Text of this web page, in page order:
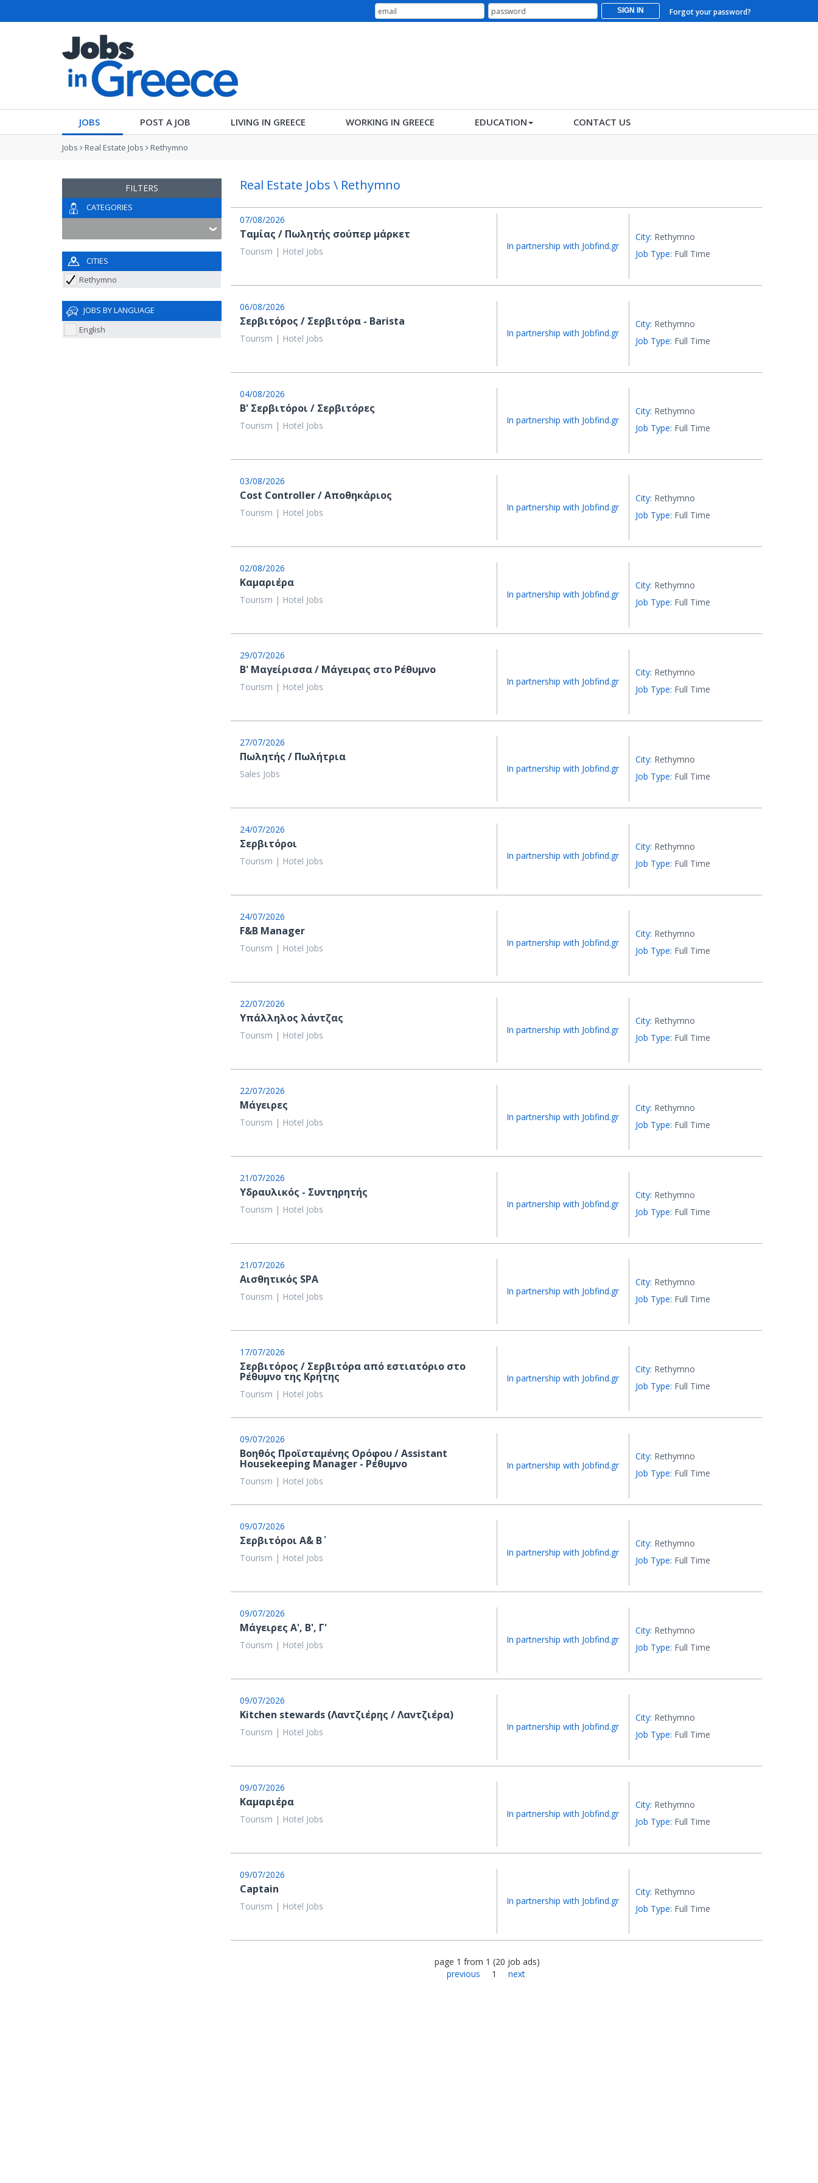
Forgot your password?
SIGN IN
JOBS POST A JOB LIVING IN GREECE WORKING IN GREECE EDUCATION CONTACT US
Jobs Real Estate Jobs Rethymno
FILTERS
CATEGORIES
CITIES
Rethymno
JOBS BY LANGUAGE
English
Real Estate Jobs \ Rethymno
07/08/2026
Ταμίας / Πωλητής σούπερ μάρκετ
Tourism | Hotel Jobs In partnership with Jobfind.gr
City: Rethymno
Job Type: Full Time
06/08/2026
Σερβιτόρος / Σερβιτόρα - Barista
Tourism | Hotel Jobs In partnership with Jobfind.gr
City: Rethymno
Job Type: Full Time
04/08/2026
Β' Σερβιτόροι / Σερβιτόρες
Tourism | Hotel Jobs In partnership with Jobfind.gr
City: Rethymno
Job Type: Full Time
03/08/2026
Cost Controller / Αποθηκάριος
Tourism | Hotel Jobs In partnership with Jobfind.gr
City: Rethymno
Job Type: Full Time
02/08/2026
Καμαριέρα
Tourism | Hotel Jobs In partnership with Jobfind.gr
City: Rethymno
Job Type: Full Time
29/07/2026
Β' Μαγείρισσα / Μάγειρας στο Ρέθυμνο
Tourism | Hotel Jobs In partnership with Jobfind.gr
City: Rethymno
Job Type: Full Time
27/07/2026
Πωλητής / Πωλήτρια
Sales Jobs In partnership with Jobfind.gr
City: Rethymno
Job Type: Full Time
24/07/2026
Σερβιτόροι
Tourism | Hotel Jobs In partnership with Jobfind.gr
City: Rethymno
Job Type: Full Time
24/07/2026
F&B Manager
Tourism | Hotel Jobs In partnership with Jobfind.gr
City: Rethymno
Job Type: Full Time
22/07/2026
Υπάλληλος λάντζας
Tourism | Hotel Jobs In partnership with Jobfind.gr
City: Rethymno
Job Type: Full Time
22/07/2026
Μάγειρες
Tourism | Hotel Jobs In partnership with Jobfind.gr
City: Rethymno
Job Type: Full Time
21/07/2026
Υδραυλικός - Συντηρητής
Tourism | Hotel Jobs In partnership with Jobfind.gr
City: Rethymno
Job Type: Full Time
21/07/2026
Αισθητικός SPA
Tourism | Hotel Jobs In partnership with Jobfind.gr
City: Rethymno
Job Type: Full Time
17/07/2026
Σερβιτόρος / Σερβιτόρα από εστιατόριο στο
Ρέθυμνο της Κρήτης
Tourism | Hotel Jobs
In partnership with Jobfind.gr
City: Rethymno
Job Type: Full Time
09/07/2026
Βοηθός Προϊσταμένης Ορόφου / Assistant
Housekeeping Manager - Ρέθυμνο
Tourism | Hotel Jobs
In partnership with Jobfind.gr
City: Rethymno
Job Type: Full Time
09/07/2026
Σερβιτόροι Α΄& Β΄
Tourism | Hotel Jobs In partnership with Jobfind.gr
City: Rethymno
Job Type: Full Time
09/07/2026
Μάγειρες Α', Β', Γ'
Tourism | Hotel Jobs In partnership with Jobfind.gr
City: Rethymno
Job Type: Full Time
09/07/2026
Kitchen stewards (Λαντζιέρης / Λαντζιέρα)
Tourism | Hotel Jobs In partnership with Jobfind.gr
City: Rethymno
Job Type: Full Time
09/07/2026
Καμαριέρα
Tourism | Hotel Jobs In partnership with Jobfind.gr
City: Rethymno
Job Type: Full Time
09/07/2026
Captain
Tourism | Hotel Jobs In partnership with Jobfind.gr
City: Rethymno
Job Type: Full Time
page 1 from 1 (20 job ads)
previous
1 next